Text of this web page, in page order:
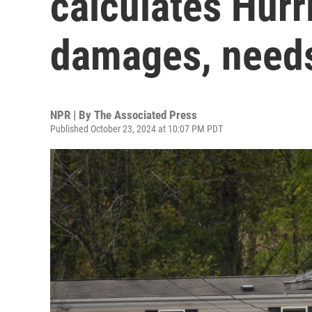
damages,
NPR | By The Associated Press
Published October 23, 2024 at 10:07 PM PDT